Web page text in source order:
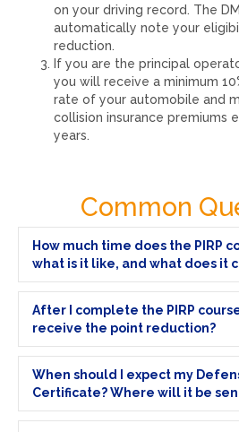
on your driving record. The
automatically note your
reduction.
If you are the principal
you will receive a minimum
rate of your automobile and
collision insurance premiums
years.
Common
How much time does the PIRP
what is it like, and what does it
After I complete the PIRP
receive the point reduction?
When should I expect my
Certificate? Where will it be